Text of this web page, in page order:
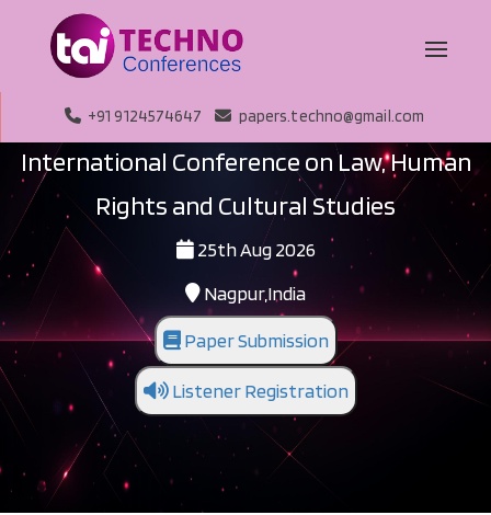
+91 9124574647 papers.techno@gmail.com
International Conference on Law, Human
Rights and Cultural Studies
25th Aug 2026
Nagpur,India
Paper Submission
Listener Registration